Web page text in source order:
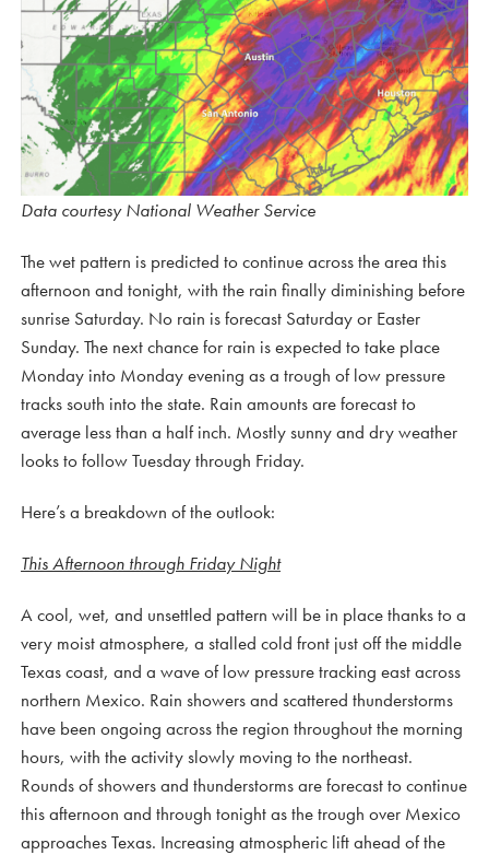
Data courtesy National Weather Service
The wet pattern is predicted to continue across the area this
afternoon and tonight, with the rain finally diminishing before
sunrise Saturday. No rain is forecast Saturday or Easter
Sunday. The next chance for rain is expected to take place
Monday into Monday evening as a trough of low pressure
tracks south into the state. Rain amounts are forecast to
average less than a half inch. Mostly sunny and dry weather
looks to follow Tuesday through Friday.
Here’s a breakdown of the outlook:
This Afternoon through Friday Night
A cool, wet, and unsettled pattern will be in place thanks to a
very moist atmosphere, a stalled cold front just off the middle
Texas coast, and a wave of low pressure tracking east across
northern Mexico. Rain showers and scattered thunderstorms
have been ongoing across the region throughout the morning
hours, with the activity slowly moving to the northeast.
Rounds of showers and thunderstorms are forecast to continue
this afternoon and through tonight as the trough over Mexico
approaches Texas. Increasing atmospheric lift ahead of the